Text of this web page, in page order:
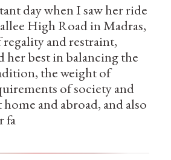
day when I saw her ride
High Road in Madras,
and restraint,
her best in balancing the
the weight of
of society and
and abroad, and also
fa